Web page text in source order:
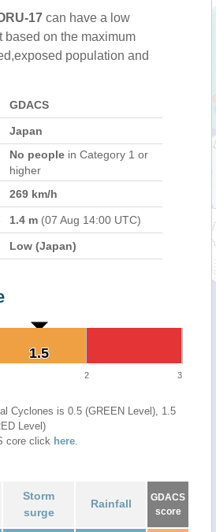
17 can have a low
based on the maximum
population and
GDACS
Japan
No people in Category 1 or
higher
269 km/h
1.4 m (07 Aug 14:00 UTC)
Low (Japan)
1.5
1.5
2 3
Cyclones is 0.5 (GREEN Level), 1.5
Level)
core click here.
Storm
surge
Rainfall
GDACS
score